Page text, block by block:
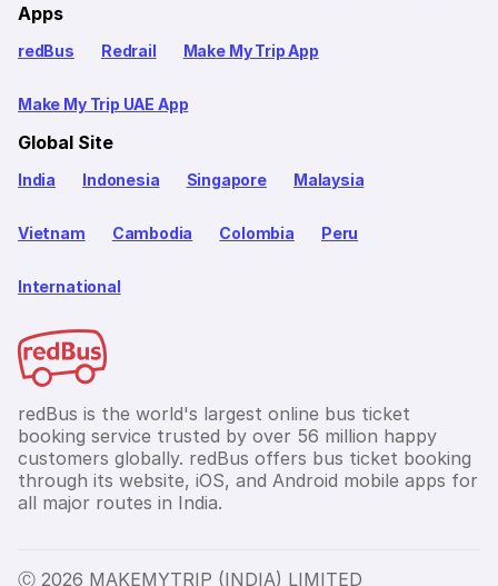
Apps
redBus Redrail Make My Trip App
Make My Trip UAE App
Global Site
India Indonesia Singapore Malaysia
Vietnam Cambodia Colombia Peru
International
redBus is the world's largest online bus ticket
booking service trusted by over 56 million happy
customers globally. redBus offers bus ticket booking
through its website, iOS, and Android mobile apps for
all major routes in India.
Ⓒ 2026 MAKEMYTRIP (INDIA) LIMITED